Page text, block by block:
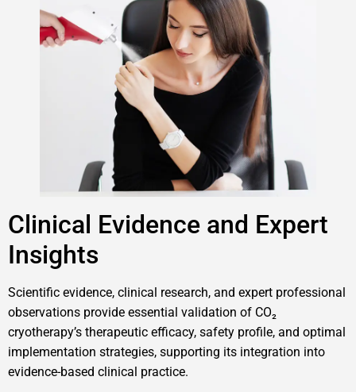
Clinical Evidence and Expert
Insights
Scientific evidence, clinical research, and expert professional
observations provide essential validation of CO₂
cryotherapy’s therapeutic efficacy, safety profile, and optimal
implementation strategies, supporting its integration into
evidence-based clinical practice.